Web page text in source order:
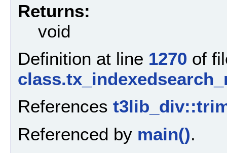
Returns:
void
Definition at line 1270 of
References
Referenced by main().